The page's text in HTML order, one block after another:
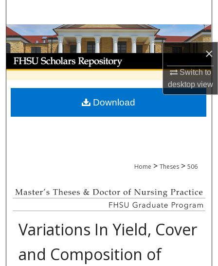
×
Switch to
desktopview
Browse Collections
My Account
About
Digital Commons Network™
Home > Theses > 506
Variations In Yield, Cover
and Composition of
Download